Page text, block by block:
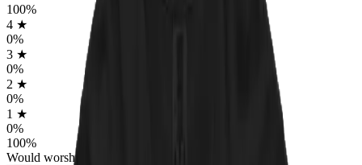
100%
4 ★
0%
3 ★
0%
2 ★
0%
1 ★
0%
100%
Would worship again